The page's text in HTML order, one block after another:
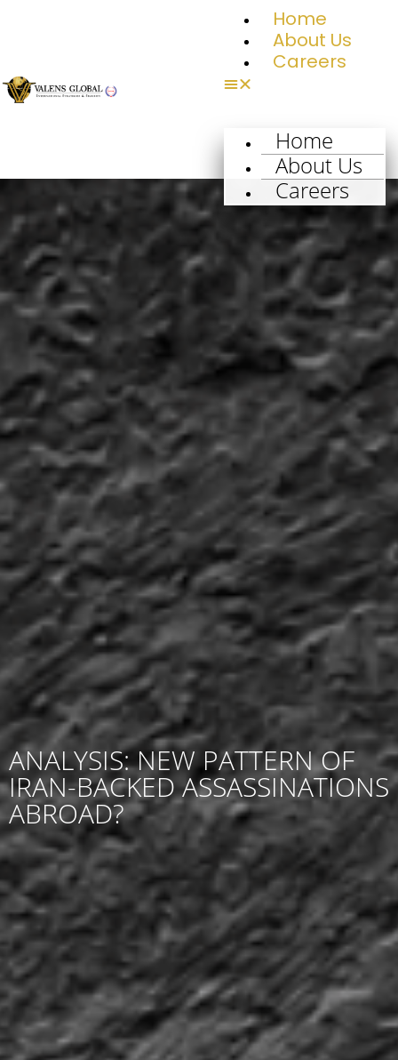
Home
About Us
Careers
Home
About Us
Careers
ANALYSIS: NEW PATTERN OF
IRAN-BACKED ASSASSINATIONS
ABROAD?